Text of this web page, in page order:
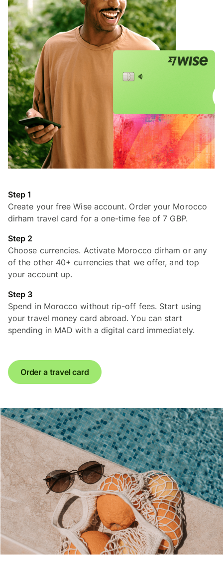
Step 1
Create your free Wise account. Order your Morocco
dirham travel card for a one-time fee of 7 GBP.
Step 2
Choose currencies. Activate Morocco dirham or any
of the other 40+ currencies that we offer, and top
your account up.
Step 3
Spend in Morocco without rip-off fees. Start using
your travel money card abroad. You can start
spending in MAD with a digital card immediately.
Order a travel card